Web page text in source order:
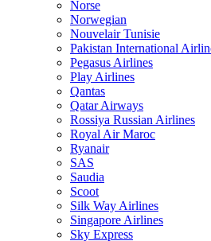
Norse
Norwegian
Nouvelair Tunisie
Pakistan International
Pegasus Airlines
Play Airlines
Qantas
Qatar Airways
Rossiya Russian Airlines
Royal Air Maroc
Ryanair
SAS
Saudia
Scoot
Silk Way Airlines
Singapore Airlines
Sky Express